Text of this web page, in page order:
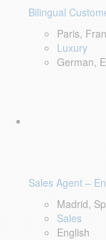
Bilingual
Paris,
Luxury
German,
Sales Agent –
Madrid,
Sales
English